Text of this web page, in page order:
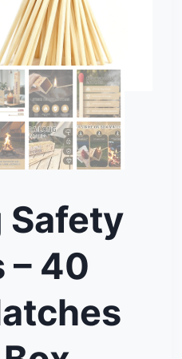
Safety
– 40